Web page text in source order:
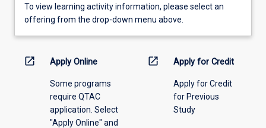
To
view
information,
offering
To view learning activity information, please select an
offering from the drop-down menu above.
open_in_new Apply Online
Some programs
require QTAC
application. Select
"Apply Online" and
open_in_new Apply for Credit
Apply for Credit
for Previous
Study